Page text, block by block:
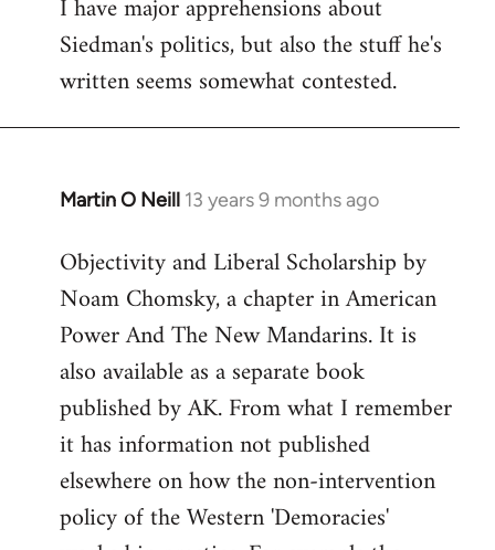
to
Welcome
libcom.org
I have major apprehensions about
Siedman's politics, but also the stuff he's
written seems somewhat contested.
Martin O Neill 13 years 9 months ago
In
to
Welcome
libcom.org
Objectivity and Liberal Scholarship by
Noam Chomsky, a chapter in American
Power And The New Mandarins. It is
also available as a separate book
published by AK. From what I remember
it has information not published
elsewhere on how the non-intervention
policy of the Western 'Demoracies'